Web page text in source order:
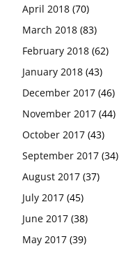
April 2018 (70)
March 2018 (83)
February 2018 (62)
January 2018 (43)
December 2017 (46)
November 2017 (44)
October 2017 (43)
September 2017 (34)
August 2017 (37)
July 2017 (45)
June 2017 (38)
May 2017 (39)